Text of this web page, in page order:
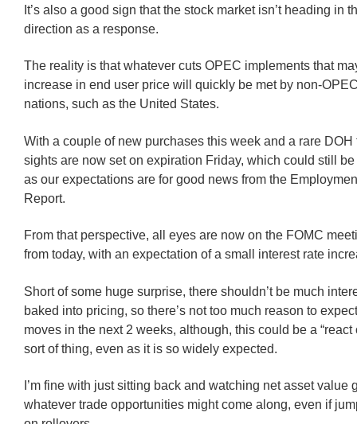
It’s also a good sign that the stock market isn’t heading in
direction as a response.
The reality is that whatever cuts OPEC implements that
increase in end user price will quickly be met by non-
nations, such as the United States.
With a couple of new purchases this week and a rare DOH
sights are now set on expiration Friday, which could still be
as our expectations are for good news from the
Report.
From that perspective, all eyes are now on the FOMC
from today, with an expectation of a small interest rate
Short of some huge surprise, there shouldn’t be much
baked into pricing, so there’s not too much reason to
moves in the next 2 weeks, although, this could be a “react
sort of thing, even as it is so widely expected.
I’m fine with just sitting back and watching net asset value
whatever trade opportunities might come along, even if